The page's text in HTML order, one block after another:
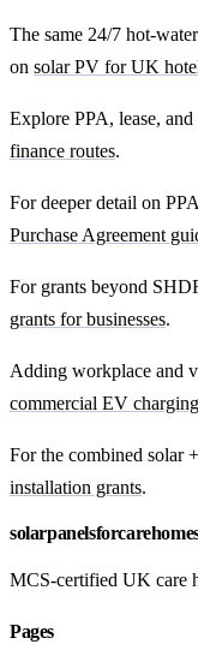
The same 24/7 hot-
on solar PV for UK
Explore PPA, lease,
finance routes.
For deeper detail on
Purchase Agreement
For grants beyond
grants for businesses.
Adding workplace and
commercial EV
For the combined solar
installation grants.
MCS-certified UK care
Pages